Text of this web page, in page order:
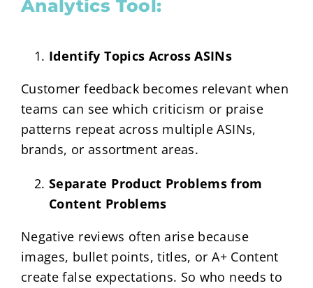
Analytics Tool:
Identify Topics Across ASINs
Customer feedback becomes relevant when
teams can see which criticism or praise
patterns repeat across multiple ASINs,
brands, or assortment areas.
Separate Product Problems from
Content Problems
Negative reviews often arise because
images, bullet points, titles, or A+ Content
create false expectations. So who needs to